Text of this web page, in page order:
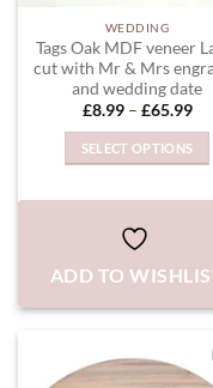
WEDDING
Tags Oak MDF veneer
cut with Mr & Mrs
and wedding date
£8.99 – £65.99
SELECT OPTIONS
product
has
multiple
variants.
be
ADD TO